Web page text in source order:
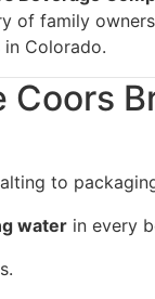
of family
Colorado.
Coors
to
water in every